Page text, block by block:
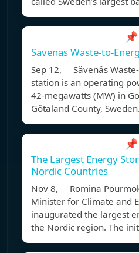
📌
Sävenäs Waste-to-
Sep 12, Sävenäs
station is an operating
42-megawatts (MW) in
Götaland County,
📌
The Largest Energy
Nordic Countries
Nov 8, Romina
Minister for Climate and
inaugurated the largest
the Nordic region. The